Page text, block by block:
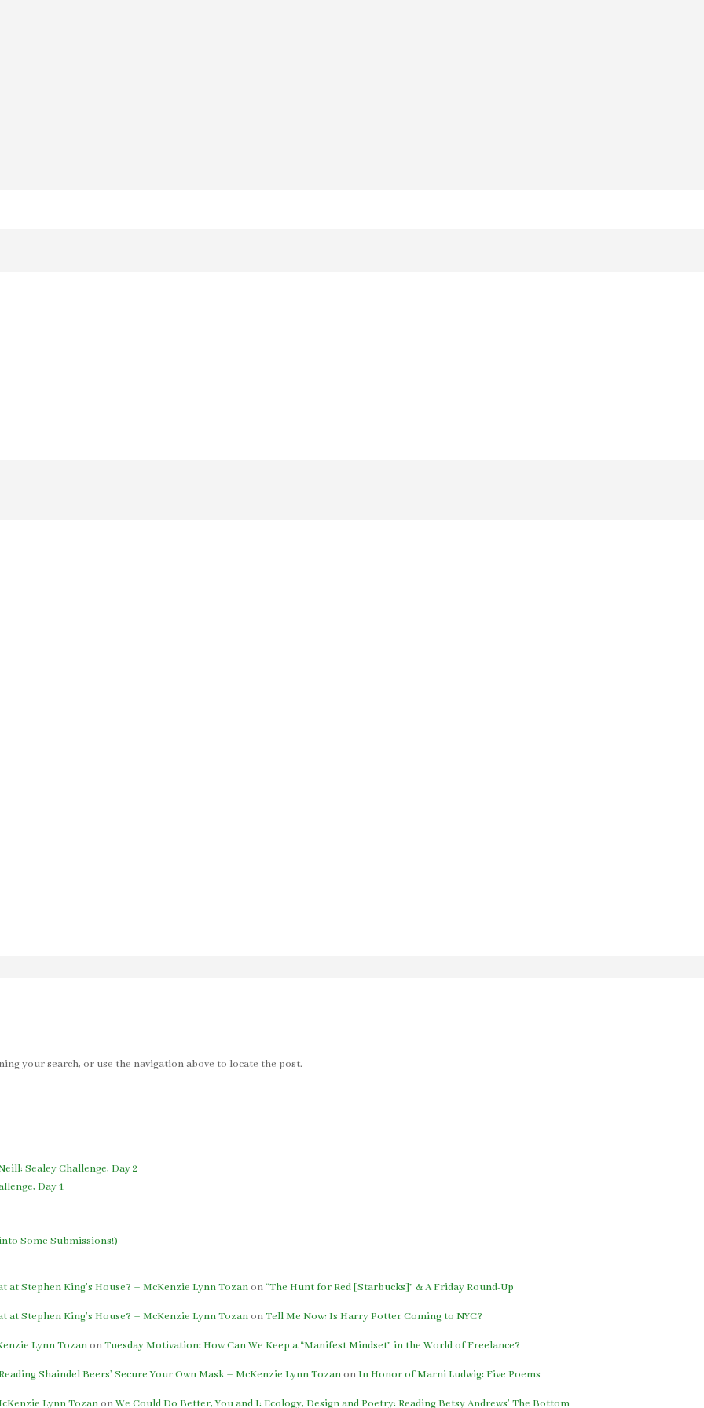
your search, or use the navigation above to locate the post.
Sealey Challenge, Day 2
Day 1
Some Submissions!)
Stephen King’s House? – McKenzie Lynn Tozanon “The Hunt for Red [Starbucks]” & A Friday Round-Up
Stephen King’s House? – McKenzie Lynn TozanonTell Me Now: Is Harry Potter Coming to NYC?
Lynn TozanonTuesday Motivation: How Can We Keep a “Manifest Mindset” in the World of Freelance?
Shaindel Beers’ Secure Your Own Mask – McKenzie Lynn TozanonIn Honor of Marni Ludwig: Five Poems
Lynn TozanonWe Could Do Better, You and I: Ecology, Design and Poetry: Reading Betsy Andrews’ The Bottom